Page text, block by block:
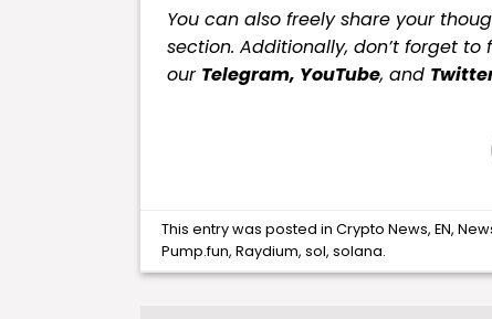
You can also freely share your
section. Additionally, don’t forget to
our Telegram, YouTube, and
This entry was posted inCrypto News,EN,
Pump.fun,Raydium,sol,solana.